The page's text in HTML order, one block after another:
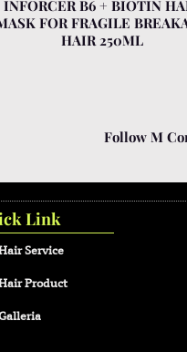
INFORCER B6 + BIOTIN
FOR FRAGILE
HAIR 250ML
Follow M
Link
Service
Product